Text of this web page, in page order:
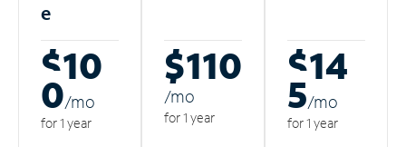
e
$10
0/mo
for 1 year
$110
/mo
for 1 year
$14
5/mo
for 1 year